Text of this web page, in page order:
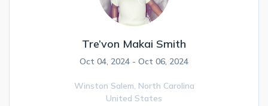
Tre’von Makai Smith
Oct 04, 2024 - Oct 06, 2024
Winston Salem, North Carolina
United States